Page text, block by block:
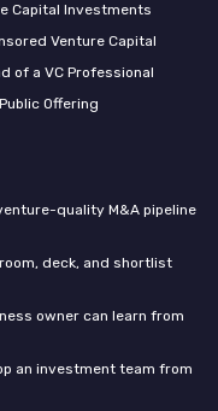
Capital Investments
Venture Capital
of a VC Professional
Offering
quality M&A pipeline
deck, and shortlist
owner can learn from
an investment team from